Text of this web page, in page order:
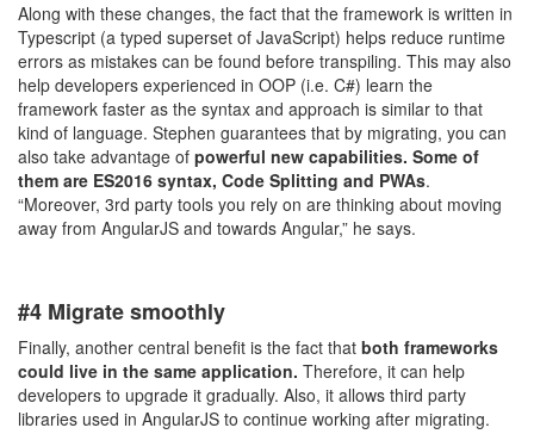
Along with these changes, the fact that the framework is written in
Typescript (a typed superset of JavaScript) helps reduce runtime
errors as mistakes can be found before transpiling. This may also
help developers experienced in OOP (i.e. C#) learn the
framework faster as the syntax and approach is similar to that
kind of language. Stephen guarantees that by migrating, you can
also take advantage of powerful new capabilities. Some of
them are ES2016 syntax, Code Splitting and PWAs.
“Moreover, 3rd party tools you rely on are thinking about moving
away from AngularJS and towards Angular,” he says.
#4 Migrate smoothly
Finally, another central benefit is the fact that both frameworks
could live in the same application. Therefore, it can help
developers to upgrade it gradually. Also, it allows third party
libraries used in AngularJS to continue working after migrating.